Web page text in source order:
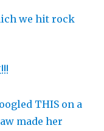
we hit rock
THIS on a
made her